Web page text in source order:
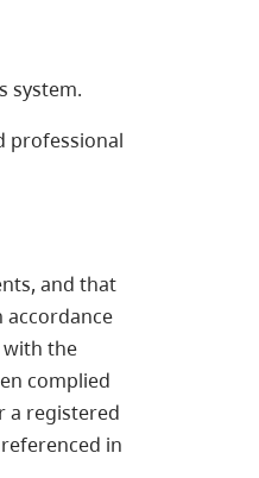
system.
professional
and that
accordance
with the
complied
a registered
in